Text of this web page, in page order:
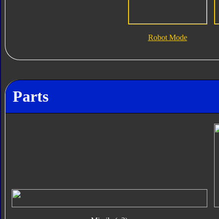
Robot Mode
Parts